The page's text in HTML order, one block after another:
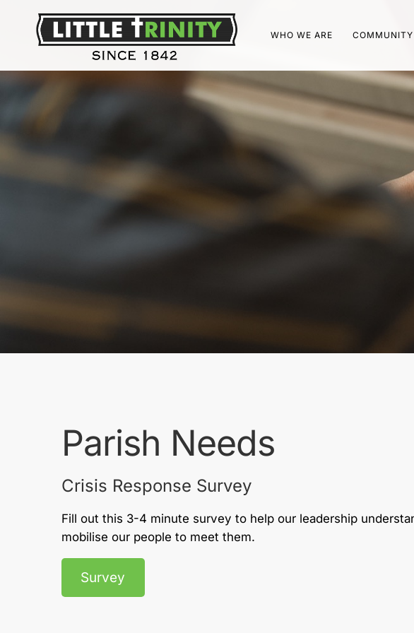
WHO WE ARE COMMUNITY
Parish Needs
Crisis Response Survey
Fill out this 3-4 minute survey to help our leadership
mobilise our people to meet them.
Survey